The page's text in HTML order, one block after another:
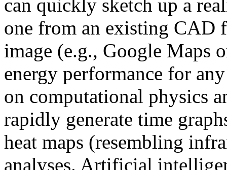
can quickly sketch up a
one from an existing CAD
image (e.g., Google Maps
energy performance for
on computational physics
rapidly generate time
heat maps (resembling
analyses. Artificial